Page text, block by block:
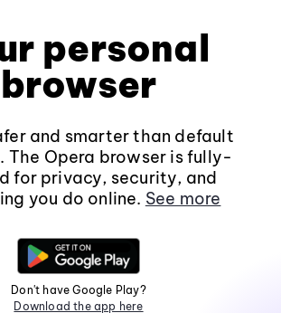
personal
browser
and smarter than default
The Opera browser is fully-
for privacy, security, and
you do online. See more
Don't have Google Play?
Download the app here